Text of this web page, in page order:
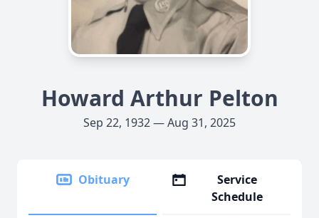
Howard Arthur Pelton
Sep 22, 1932 — Aug 31, 2025
Obituary
Service
Schedule